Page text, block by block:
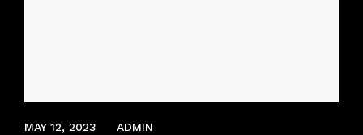
APRIL 8, 2022
MAY 12, 2023 ADMIN